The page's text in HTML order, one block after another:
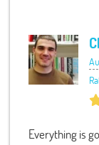
Everything is